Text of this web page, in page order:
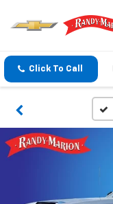
Click To Call